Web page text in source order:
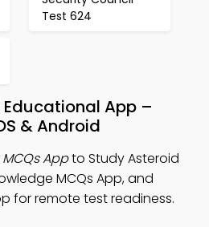
Test 624
Educational App –
& Android
Appto Study Asteroid
MCQs App, and
for remote test readiness.